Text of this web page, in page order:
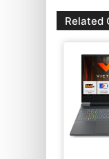
Related